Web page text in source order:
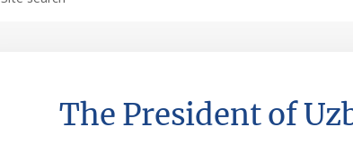
The President of